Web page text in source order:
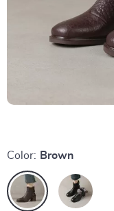
Color: Brown